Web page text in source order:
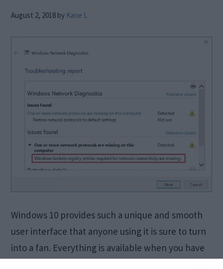
August 2, 2018 by Kane L.
Windows 10 provides such a unique and smooth
user interface that anyone using it is sure to turn
into a fan. Everything is available when you have